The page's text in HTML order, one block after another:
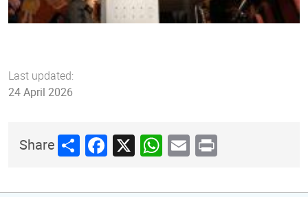
Last updated:
24 April 2026
ShareShareFacebook
X WhatsApp
Email
Print